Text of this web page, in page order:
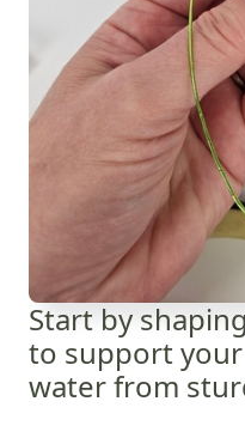
Start by
to support
water from